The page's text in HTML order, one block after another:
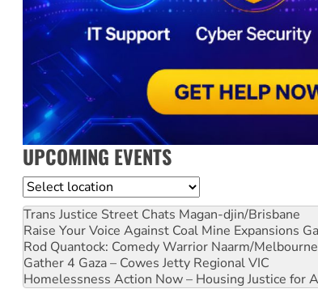
UPCOMING EVENTS
Location
Trans Justice Street Chats Magan-djin/Brisbane
Raise Your Voice Against Coal Mine Expansions
Rod Quantock: Comedy Warrior Naarm/Melbourne
Gather 4 Gaza – Cowes Jetty Regional VIC
Homelessness Action Now – Housing Justice for